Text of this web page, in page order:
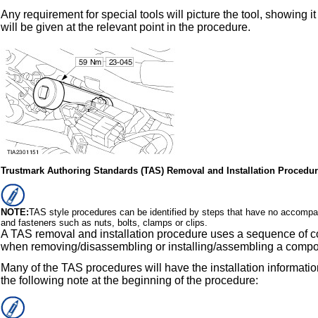
Any requirement for special tools will picture the tool, showing
will be given at the relevant point in the procedure.
Trustmark Authoring Standards (TAS) Removal and Installation
NOTE:TAS style procedures can be identified by steps that have no
and fasteners such as nuts, bolts, clamps or clips.
A TAS removal and installation procedure uses a sequence of
when removing/disassembling or installing/assembling a
Many of the TAS procedures will have the installation
the following note at the beginning of the procedure: